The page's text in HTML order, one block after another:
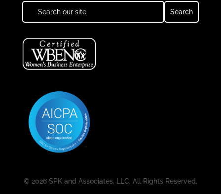
© 2026 SPK and Associates, LLC. All Rights Reserved.